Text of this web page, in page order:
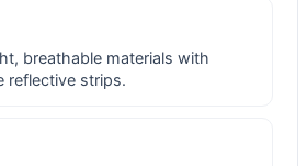
breathable materials with
reflective strips.